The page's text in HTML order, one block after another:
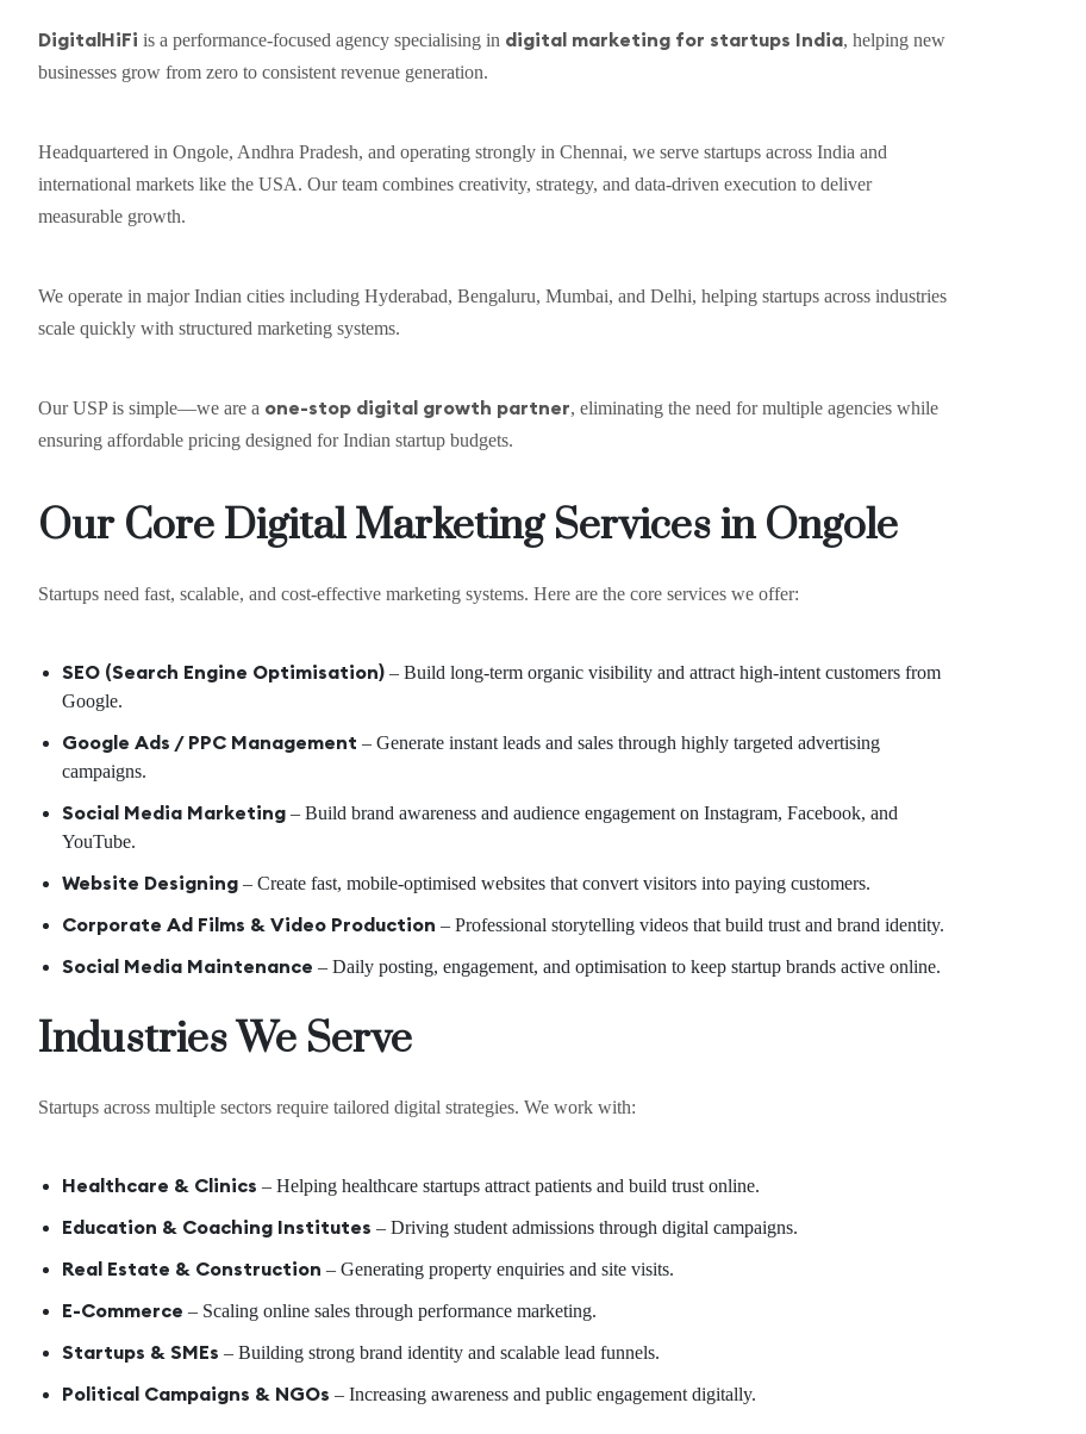
DigitalHiFi is a performance-focused agency specialising in digital marketing for startups India, helping new
businesses grow from zero to consistent revenue generation.
Headquartered in Ongole, Andhra Pradesh, and operating strongly in Chennai, we serve startups across India and
international markets like the USA. Our team combines creativity, strategy, and data-driven execution to deliver
measurable growth.
We operate in major Indian cities including Hyderabad, Bengaluru, Mumbai, and Delhi, helping startups across industries
scale quickly with structured marketing systems.
Our USP is simple—we are a one-stop digital growth partner, eliminating the need for multiple agencies while
ensuring affordable pricing designed for Indian startup budgets.
Our Core Digital Marketing Services in Ongole
Startups need fast, scalable, and cost-effective marketing systems. Here are the core services we offer:
SEO (Search Engine Optimisation) – Build long-term organic visibility and attract high-intent customers from
Google.
Google Ads / PPC Management – Generate instant leads and sales through highly targeted advertising
campaigns.
Social Media Marketing – Build brand awareness and audience engagement on Instagram, Facebook, and
YouTube.
Website Designing – Create fast, mobile-optimised websites that convert visitors into paying customers.
Corporate Ad Films & Video Production – Professional storytelling videos that build trust and brand identity.
Social Media Maintenance – Daily posting, engagement, and optimisation to keep startup brands active online.
Industries We Serve
Startups across multiple sectors require tailored digital strategies. We work with:
Healthcare & Clinics – Helping healthcare startups attract patients and build trust online.
Education & Coaching Institutes – Driving student admissions through digital campaigns.
Real Estate & Construction – Generating property enquiries and site visits.
E-Commerce – Scaling online sales through performance marketing.
Startups & SMEs – Building strong brand identity and scalable lead funnels.
Political Campaigns & NGOs – Increasing awareness and public engagement digitally.